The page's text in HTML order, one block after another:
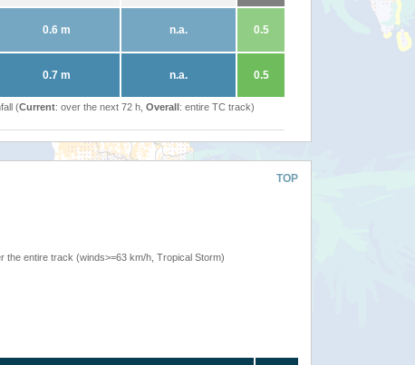
0.6 m n.a. 0.5
0.7 m n.a. 0.5
(Current: over the next 72 h, Overall: entire TC track)
TOP
the entire track (winds>=63 km/h, Tropical Storm)